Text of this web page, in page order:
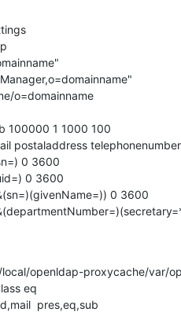
o=domainname
100000 1 1000 100
postaladdress telephonenumber
0 3600
0 3600
0 3600
openldap-proxycache/var/
eq
pres,eq,sub